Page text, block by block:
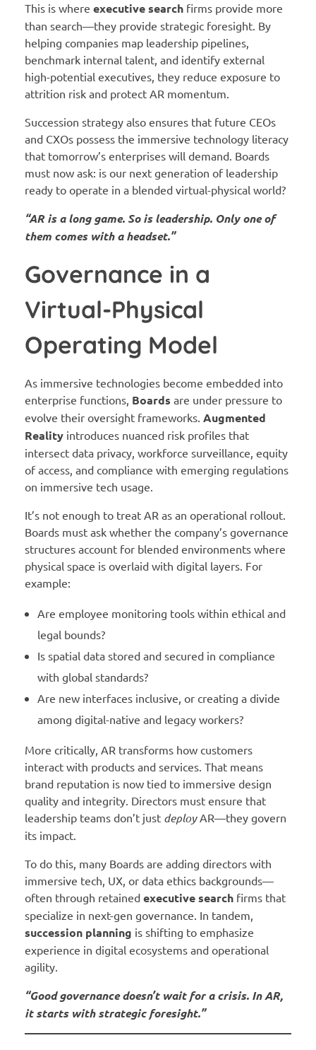
This is where executive search firms provide more
than search—they provide strategic foresight. By
helping companies map leadership pipelines,
benchmark internal talent, and identify external
high-potential executives, they reduce exposure to
attrition risk and protect AR momentum.
Succession strategy also ensures that future CEOs
and CXOs possess the immersive technology literacy
that tomorrow’s enterprises will demand. Boards
must now ask: is our next generation of leadership
ready to operate in a blended virtual-physical world?
“AR is a long game. So is leadership. Only one of
them comes with a headset.”
Governance in a
Virtual-Physical
Operating Model
As immersive technologies become embedded into
enterprise functions, Boards are under pressure to
evolve their oversight frameworks. Augmented
Reality introduces nuanced risk profiles that
intersect data privacy, workforce surveillance, equity
of access, and compliance with emerging regulations
on immersive tech usage.
It’s not enough to treat AR as an operational rollout.
Boards must ask whether the company’s governance
structures account for blended environments where
physical space is overlaid with digital layers. For
example:
Are employee monitoring tools within ethical and
legal bounds?
Is spatial data stored and secured in compliance
with global standards?
Are new interfaces inclusive, or creating a divide
among digital-native and legacy workers?
More critically, AR transforms how customers
interact with products and services. That means
brand reputation is now tied to immersive design
quality and integrity. Directors must ensure that
leadership teams don’t just deployAR—they govern
its impact.
To do this, many Boards are adding directors with
immersive tech, UX, or data ethics backgrounds—
often through retained executive search firms that
specialize in next-gen governance. In tandem,
succession planning is shifting to emphasize
experience in digital ecosystems and operational
agility.
“Good governance doesn’t wait for a crisis. In AR,
it starts with strategic foresight.”